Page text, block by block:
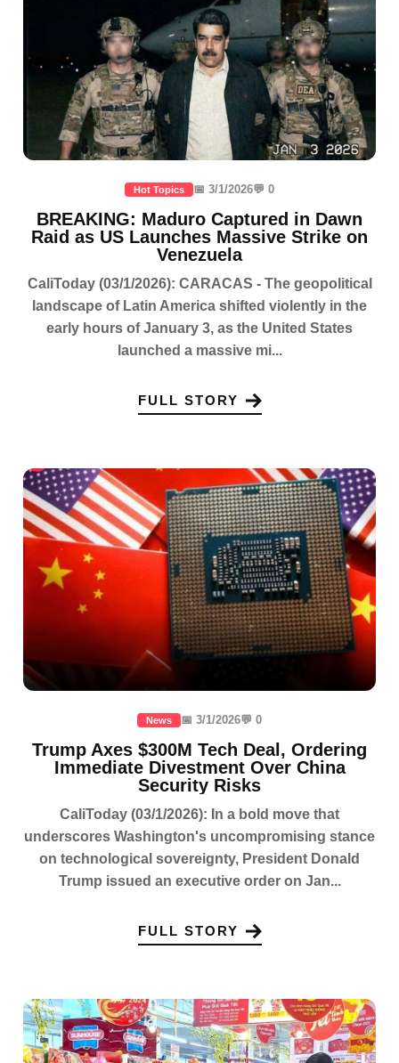
Hot Topics 📅 3/1/2026💬 0
BREAKING: Maduro Captured in Dawn
Raid as US Launches Massive Strike on
Venezuela
CaliToday (03/1/2026): CARACAS - The geopolitical
landscape of Latin America shifted violently in the
early hours of January 3, as the United States
launched a massive mi...
FULL STORY
News 📅 3/1/2026💬 0
Trump Axes $300M Tech Deal, Ordering
Immediate Divestment Over China
Security Risks
CaliToday (03/1/2026): In a bold move that
underscores Washington's uncompromising stance
on technological sovereignty, President Donald
Trump issued an executive order on Jan...
FULL STORY